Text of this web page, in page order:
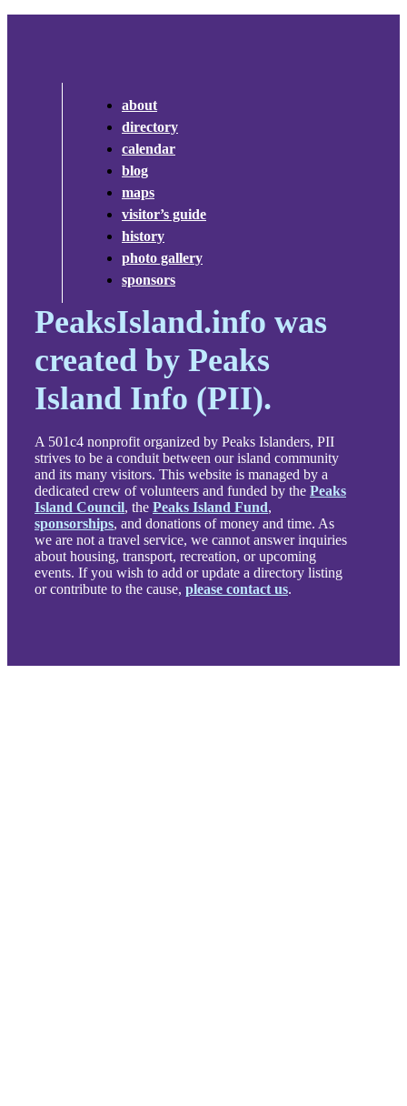
about
directory
calendar
blog
maps
visitor’s guide
history
photo gallery
sponsors
PeaksIsland.info was
created by Peaks
Island Info (PII).
A 501c4 nonprofit organized by Peaks Islanders, PII
strives to be a conduit between our island community
and its many visitors. This website is managed by a
dedicated crew of volunteers and funded by the Peaks
Island Council, the Peaks Island Fund,
sponsorships, and donations of money and time. As
we are not a travel service, we cannot answer inquiries
about housing, transport, recreation, or upcoming
events. If you wish to add or update a directory listing
or contribute to the cause, please contact us.